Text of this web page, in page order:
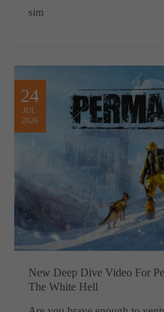
sim
24
JUL
2026
New Deep Dive Video For
The White Hell